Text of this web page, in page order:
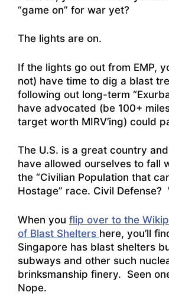
“game on” for war yet?
The lights are on.
If the lights go out from EMP,
not) have time to dig a blast
following out long-term
have advocated (be 100+
target worth MIRV’ing) could
The U.S. is a great country
have allowed ourselves to fall
the “Civilian Population that
Hostage” race. Civil Defense?
When you flip over to the
of Blast Shelters here, you’ll
Singapore has blast shelters
subways and other such
brinksmanship finery. Seen
Nope.